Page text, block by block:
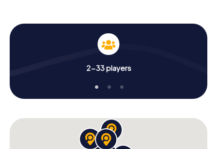
2-33 players